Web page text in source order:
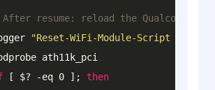
resume: reload the Qualcomm
"Reset-WiFi-Module-Script : [POST-
ath11k_pci
[ $? -eq 0 ]; then